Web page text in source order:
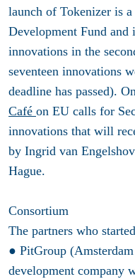
launch of Tokenizer is
Development Fund
innovations in the
seventeen innovations
deadline has passed).
Café on EU calls for
innovations that will
by Ingrid van
Hague.
Consortium
The partners who
● PitGroup
development company